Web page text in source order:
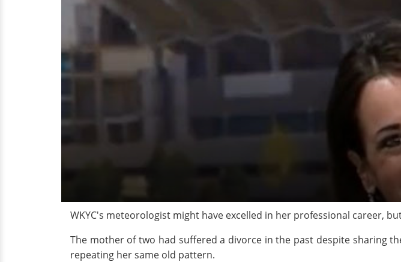
WKYC's meteorologist might have excelled in her professional career,
The mother of two had suffered a divorce in the past despite sharing
repeating her same old pattern.